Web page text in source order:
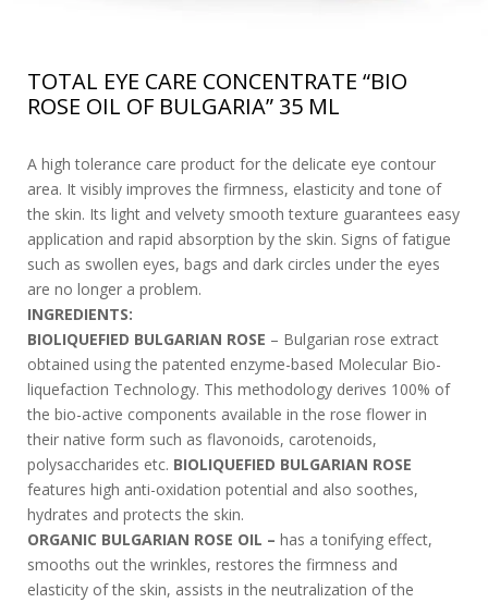
TOTAL EYE CARE CONCENTRATE “BIO
ROSE OIL OF BULGARIA” 35 ML
A high tolerance care product for the delicate eye contour
area. It visibly improves the firmness, elasticity and tone of
the skin. Its light and velvety smooth texture guarantees easy
application and rapid absorption by the skin. Signs of fatigue
such as swollen eyes, bags and dark circles under the eyes
are no longer a problem.
INGREDIENTS:
BIOLIQUEFIED BULGARIAN ROSE – Bulgarian rose extract
obtained using the patented enzyme-based Molecular Bio-
liquefaction Technology. This methodology derives 100% of
the bio-active components available in the rose flower in
their native form such as flavonoids, carotenoids,
polysaccharides etc. BIOLIQUEFIED BULGARIAN ROSE
features high anti-oxidation potential and also soothes,
hydrates and protects the skin.
ORGANIC BULGARIAN ROSE OIL – has a tonifying effect,
smooths out the wrinkles, restores the firmness and
elasticity of the skin, assists in the neutralization of the